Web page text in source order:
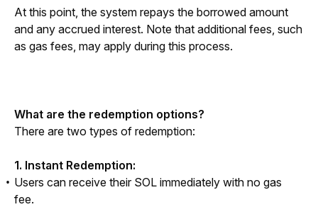
At this point, the system repays the borrowed amount
and any accrued interest. Note that additional fees, such
as gas fees, may apply during this process.
What are the redemption options?
There are two types of redemption:
1. Instant Redemption:
Users can receive their SOL immediately with no gas
fee.